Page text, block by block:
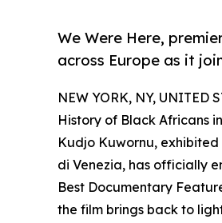
We Were Here,
across Europe as it
NEW YORK, NY, UNITED
History of Black Africans
Kudjo Kuwornu,
di Venezia, has officially
Best Documentary
the film brings back to